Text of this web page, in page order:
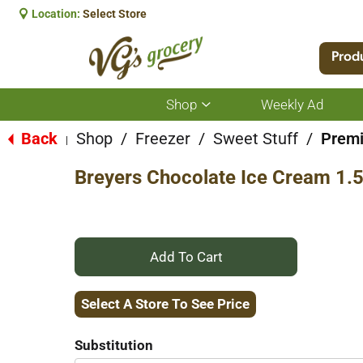
Location: Select Store
Shop
Show
submenu
for
Weekly Ad
Back Shop / Freezer / Sweet Stuff /
Breyers Chocolate Ice Cream
+
Add
Select A Store To See Price
Substitution